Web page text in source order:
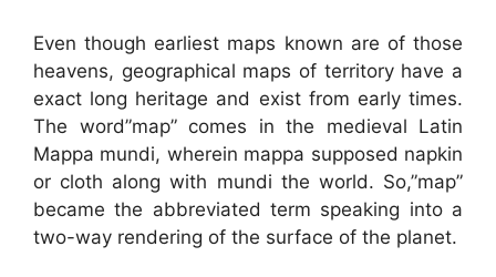
Even though earliest maps known are of those
heavens, geographical maps of territory have a
exact long heritage and exist from early times.
The word”map” comes in the medieval Latin
Mappa mundi, wherein mappa supposed napkin
or cloth along with mundi the world. So,”map”
became the abbreviated term speaking into a
two-way rendering of the surface of the planet.